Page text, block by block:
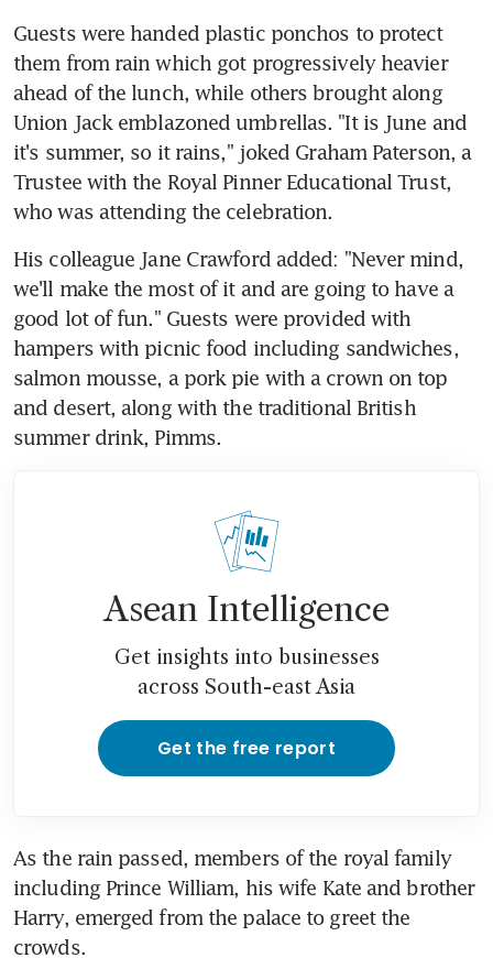
Guests were handed plastic ponchos to protect
them from rain which got progressively heavier
ahead of the lunch, while others brought along
Union Jack emblazoned umbrellas. "It is June and
it's summer, so it rains," joked Graham Paterson, a
Trustee with the Royal Pinner Educational Trust,
who was attending the celebration.
His colleague Jane Crawford added: "Never mind,
we'll make the most of it and are going to have a
good lot of fun." Guests were provided with
hampers with picnic food including sandwiches,
salmon mousse, a pork pie with a crown on top
and desert, along with the traditional British
summer drink, Pimms.
Asean Intelligence
Get insights into businesses
across South-east Asia
Get the free report
As the rain passed, members of the royal family
including Prince William, his wife Kate and brother
Harry, emerged from the palace to greet the
crowds.